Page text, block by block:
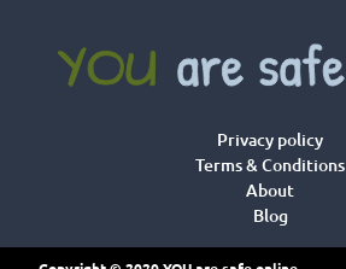
Privacy policy
Terms & Conditions
About
Blog